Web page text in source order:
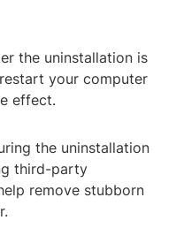
the uninstallation is
your computer
effect.
the uninstallation
third-party
remove stubborn